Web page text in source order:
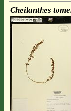
Cheilanthes